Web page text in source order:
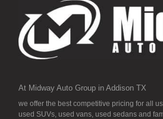
At Midway Auto Group in Addison TX
we offer the best competitive pricing for all
used SUVs, used vans, used sedans and